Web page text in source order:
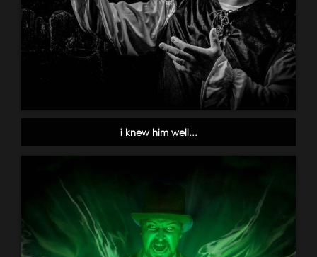
i knew him well...